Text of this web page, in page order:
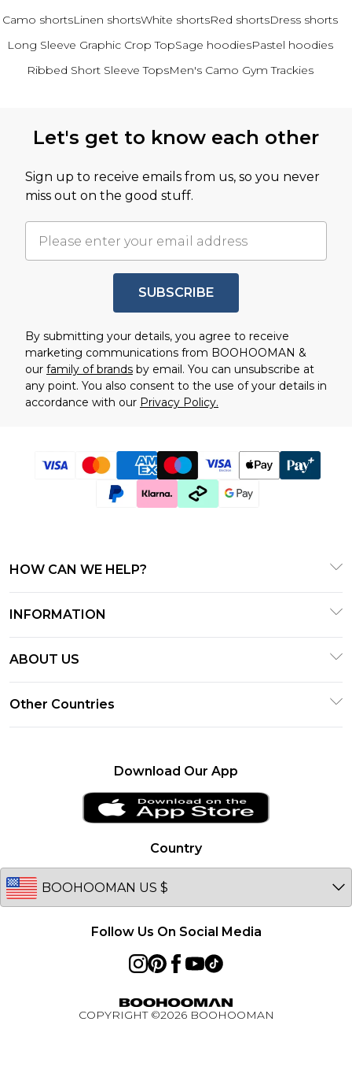
Camo shortsLinen shortsWhite shortsRed shortsDress shorts
Long Sleeve Graphic Crop TopSage hoodiesPastel hoodies
Ribbed Short Sleeve TopsMen's Camo Gym Trackies
Let's get to know each other
Sign up to receive emails from us, so you never
miss out on the good stuff.
SUBSCRIBE
By submitting your details, you agree to receive
marketing communications from BOOHOOMAN &
our family of brands by email. You can unsubscribe at
any point. You also consent to the use of your details in
accordance with our Privacy Policy.
HOW CAN WE HELP?
Shipping Options
Returns Policy - Updated June 2025
Size Guide
INFORMATION
Privacy Notice - Updated January 2024
About Cookies
Essential Worker Discount
BOOHOOMAN App
Active Ambassador Programme
ABOUT US
Become an Affiliate
Other Countries
Netherlands
Australia
EU
Country
Follow Us On Social Media
Download Our App
COPYRIGHT ©2026BOOHOOMAN